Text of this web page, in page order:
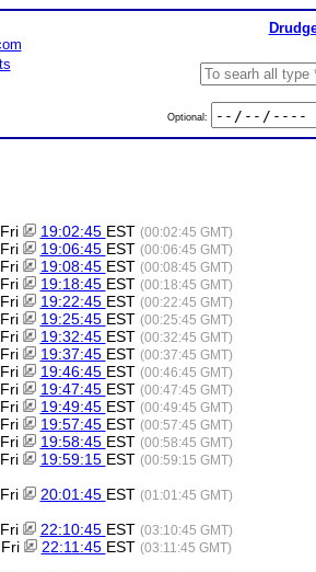
Optional:
19:02:45 EST (00:02:45 GMT)
19:06:45 EST (00:06:45 GMT)
19:08:45 EST (00:08:45 GMT)
19:18:45 EST (00:18:45 GMT)
19:22:45 EST (00:22:45 GMT)
19:25:45 EST (00:25:45 GMT)
19:32:45 EST (00:32:45 GMT)
19:37:45 EST (00:37:45 GMT)
19:46:45 EST (00:46:45 GMT)
19:47:45 EST (00:47:45 GMT)
19:49:45 EST (00:49:45 GMT)
19:57:45 EST (00:57:45 GMT)
19:58:45 EST (00:58:45 GMT)
19:59:15 EST (00:59:15 GMT)
20:01:45 EST (01:01:45 GMT)
22:10:45 EST (03:10:45 GMT)
22:11:45 EST (03:11:45 GMT)